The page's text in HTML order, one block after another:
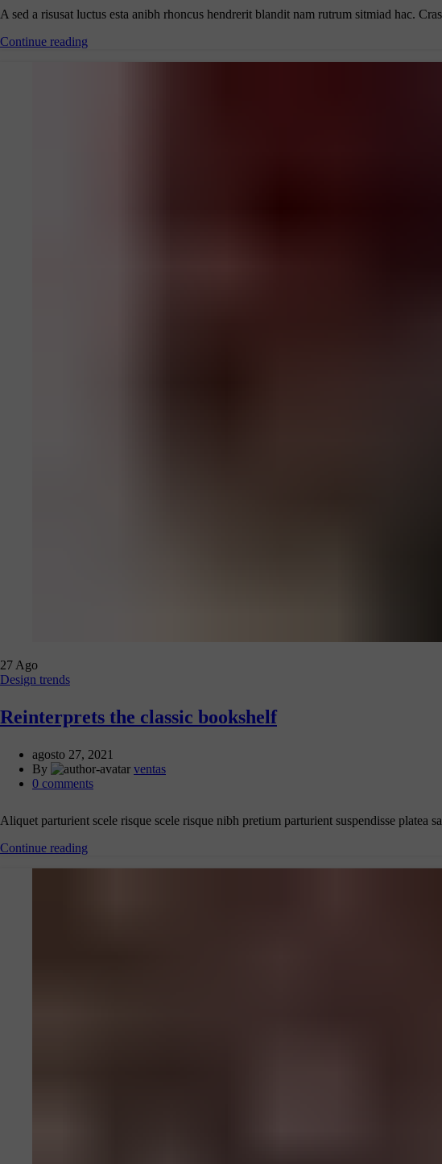
A sed a risusat luctus esta anibh rhoncus hendrerit blandit nam rutrum sitmiad hac.
Continue reading
27 Ago
Design trends
Reinterprets the classic bookshelf
agosto 27, 2021
By
ventas
0 comments
Aliquet parturient scele risque scele risque nibh pretium parturient suspendisse platea
Continue reading